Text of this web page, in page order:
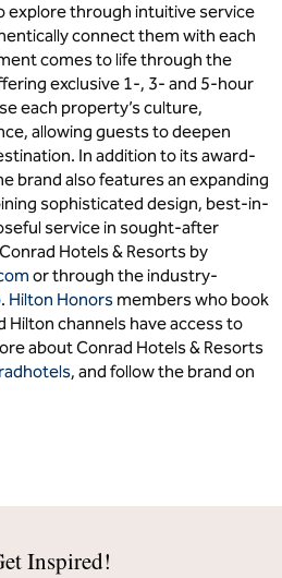
explore through intuitive service
connect them with each
comes to life through the
exclusive 1-, 3- and 5-hour
each property’s culture,
allowing guests to deepen
In addition to its award-
brand also features an expanding
sophisticated design, best-in-
service in sought-after
Hotels & Resorts by
or through the industry-
. Hilton Honors members who book
channels have access to
about Conrad Hotels & Resorts
, and follow the brand on
Inspired!